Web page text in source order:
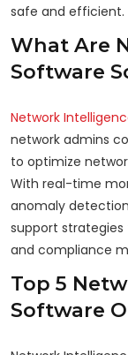
safe and efficient.
What Are
Software
Network
network admins
to optimize
With real-time
anomaly
support
and compliance
Top 5
Software